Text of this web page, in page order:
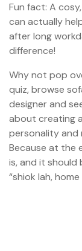
Fun fact: A
can actually
after long
difference!
Why not pop
quiz, browse
designer and
about creating
personality and
Because at the
is, and it should
“shiok lah,